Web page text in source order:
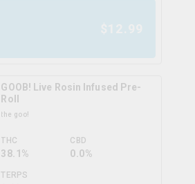
GOOB! Live Rosin Infused Pre-
Roll
the goo!
THC
38.1%
CBD
0.0%
TERPS